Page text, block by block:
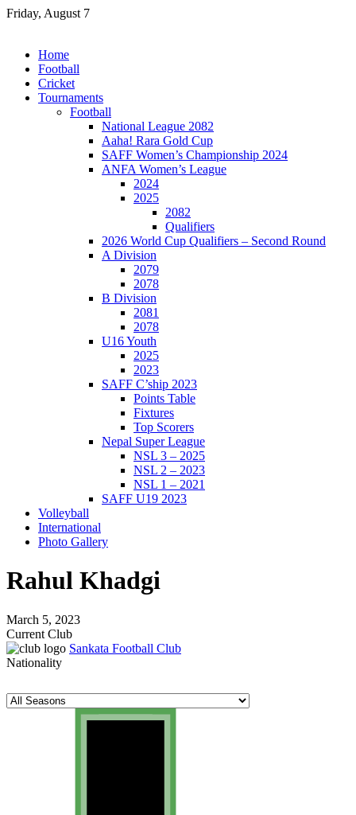
Skip
Friday, August 7
Home
Football
Cricket
Tournaments
Football
National League 2082
Aaha! Rara Gold Cup
SAFF Women’s Championship 2024
ANFA Women’s League
2024
2025
2082
Qualifiers
2026 World Cup Qualifiers – Second Round
A Division
2079
2078
B Division
2081
2078
U16 Youth
2025
2023
SAFF C’ship 2023
Points Table
Fixtures
Top Scorers
Nepal Super League
NSL 3 – 2025
NSL 2 – 2023
NSL 1 – 2021
SAFF U19 2023
Volleyball
International
Photo Gallery
Rahul Khadgi
March 5, 2023
Current Club
Sankata Football Club
Nationality